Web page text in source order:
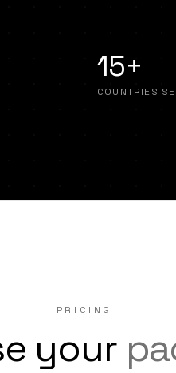
15+
COUNTRIES
PRICING
your